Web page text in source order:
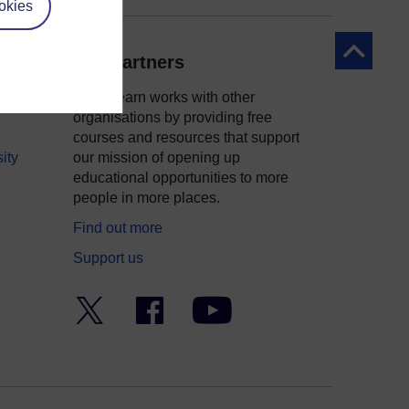
Back to
Our partners
OpenLearn works with other
organisations by providing free
courses and resources that support
our mission of opening up
educational opportunities to more
people in more places.
Find out more
Support us
Facebook YouTube